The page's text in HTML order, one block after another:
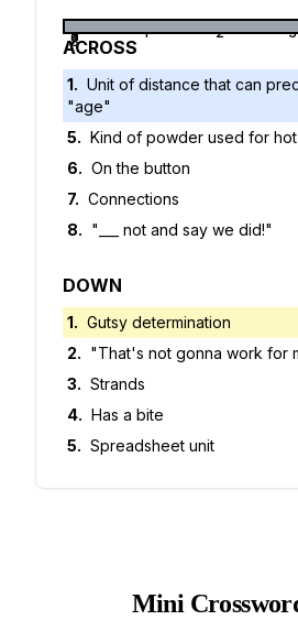
1 2 3
5
6
7
8
ACROSS
1. Unit of distance that can
"age"
5. Kind of powder used for
6. On the button
7. Connections
8. "___ not and say we did!"
DOWN
1. Gutsy determination
2. "That's not gonna work for
3. Strands
4. Has a bite
5. Spreadsheet unit
Mini